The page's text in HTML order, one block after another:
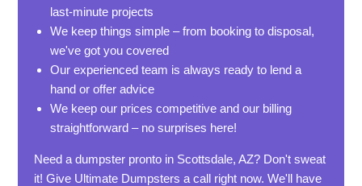
last-minute projects
We keep things simple – from booking to disposal,
we've got you covered
Our experienced team is always ready to lend a
hand or offer advice
We keep our prices competitive and our billing
straightforward – no surprises here!
Need a dumpster pronto in Scottsdale, AZ? Don't sweat
it! Give Ultimate Dumpsters a call right now. We'll have